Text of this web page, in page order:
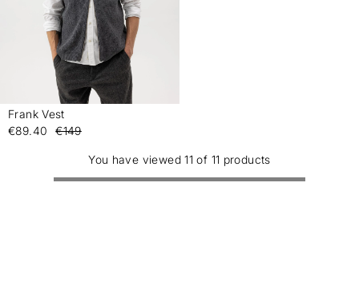
Frank Vest
€89.40
€149
You have viewed 11 of 11 products